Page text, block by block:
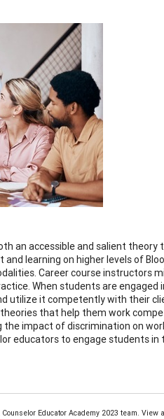
an accessible and salient theory
learning on higher levels of
Career course instructors
When students are engaged
utilize it competently with their
that help them work
impact of discrimination on
educators to engage students in
Educator Academy 2023 team. View